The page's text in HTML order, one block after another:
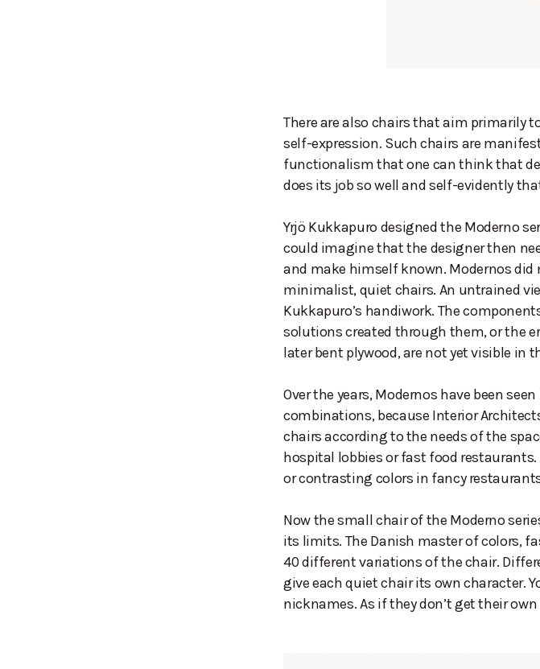
There are also chairs that aim primarily
self-expression. Such chairs are
functionalism that one can think that
does its job so well and self-evidently
Yrjö Kukkapuro designed the Moderno
could imagine that the designer then
and make himself known. Modernos did
minimalist, quiet chairs. An untrained
Kukkapuro’s handiwork. The
solutions created through them, or the
later bent plywood, are not yet visible in
Over the years, Modernos have been
combinations, because Interior
chairs according to the needs of the
hospital lobbies or fast food
or contrasting colors in fancy
Now the small chair of the Moderno
its limits. The Danish master of colors,
40 different variations of the chair.
give each quiet chair its own character.
nicknames. As if they don’t get their